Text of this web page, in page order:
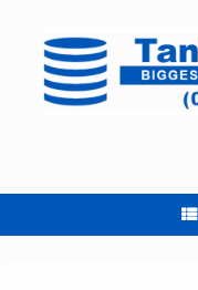
content